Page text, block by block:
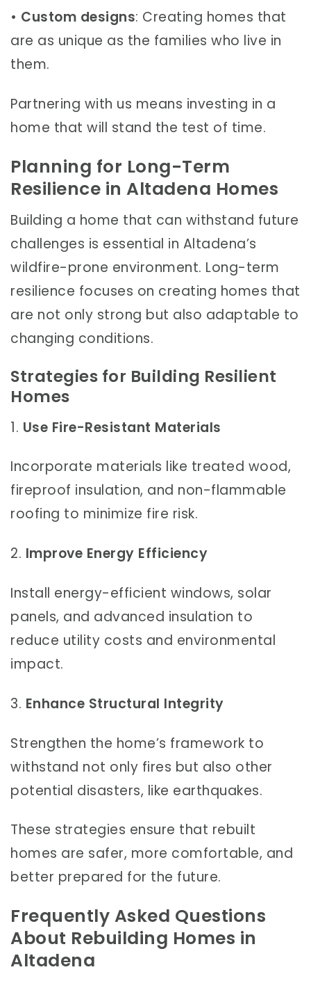
• Custom designs: Creating homes that
are as unique as the families who live in
them.
Partnering with us means investing in a
home that will stand the test of time.
Planning for Long-Term
Resilience in Altadena Homes
Building a home that can withstand future
challenges is essential in Altadena’s
wildfire-prone environment. Long-term
resilience focuses on creating homes that
are not only strong but also adaptable to
changing conditions.
Strategies for Building Resilient
Homes
1. Use Fire-Resistant Materials
Incorporate materials like treated wood,
fireproof insulation, and non-flammable
roofing to minimize fire risk.
2. Improve Energy Efficiency
Install energy-efficient windows, solar
panels, and advanced insulation to
reduce utility costs and environmental
impact.
3. Enhance Structural Integrity
Strengthen the home’s framework to
withstand not only fires but also other
potential disasters, like earthquakes.
These strategies ensure that rebuilt
homes are safer, more comfortable, and
better prepared for the future.
Frequently Asked Questions
About Rebuilding Homes in
Altadena